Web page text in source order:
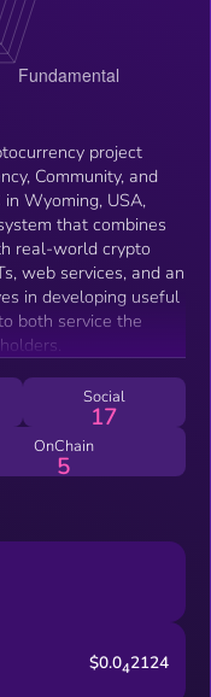
project
Community, and
Wyoming, USA,
that combines
real-world crypto
web services, and an
in developing useful
both service the
Social
17
OnChain
5
$0.042124